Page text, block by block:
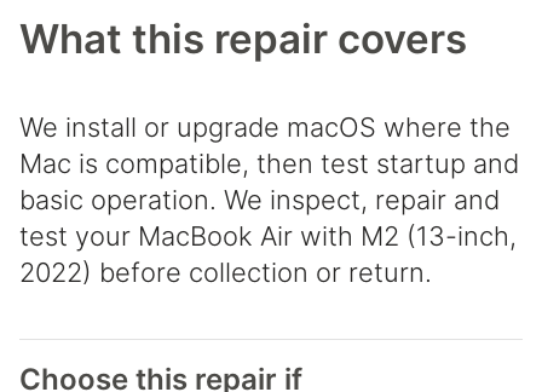
What this repair covers
We install or upgrade macOS where the
Mac is compatible, then test startup and
basic operation. We inspect, repair and
test your MacBook Air with M2 (13-inch,
2022) before collection or return.
Choose this repair if